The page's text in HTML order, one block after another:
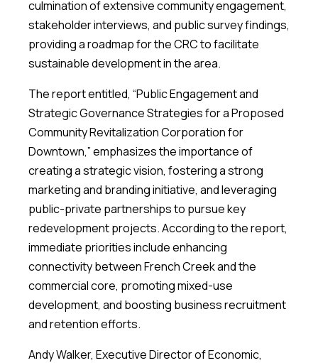
culmination of extensive community engagement,
stakeholder interviews, and public survey findings,
providing a roadmap for the CRC to facilitate
sustainable development in the area.
The report entitled, “Public Engagement and
Strategic Governance Strategies for a Proposed
Community Revitalization Corporation for
Downtown,” emphasizes the importance of
creating a strategic vision, fostering a strong
marketing and branding initiative, and leveraging
public-private partnerships to pursue key
redevelopment projects. According to the report,
immediate priorities include enhancing
connectivity between French Creek and the
commercial core, promoting mixed-use
development, and boosting business recruitment
and retention efforts.
Andy Walker, Executive Director of Economic,